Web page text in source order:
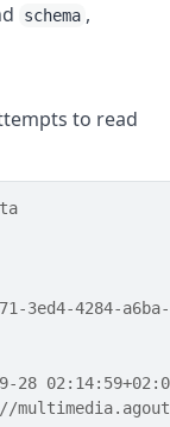
schema ,
to read
4284-a6ba-